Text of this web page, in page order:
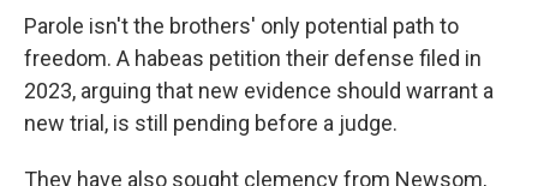
Parole isn't the brothers' only potential path to
freedom. A habeas petition their defense filed in
2023, arguing that new evidence should warrant a
new trial, is still pending before a judge.
They have also sought clemency from Newsom,